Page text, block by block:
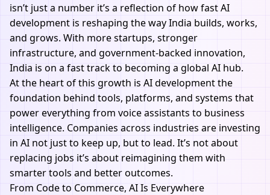
isn’t just a number it’s a reflection of how fastAI
development is reshaping the way India builds, works,
and grows. With more startups, stronger
infrastructure, and government-backed innovation,
India is on a fast track to becoming a global AI hub.
At the heart of this growth is AI developmentthe
foundation behind tools, platforms, and systems that
power everything from voice assistants to business
intelligence. Companies across industries are investing
in AI not just to keep up, but to lead. It’s not about
replacing jobs it’s about reimagining them with
smarter tools and better outcomes.
From Code to Commerce, AI Is Everywhere